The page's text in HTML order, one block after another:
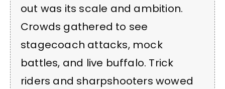
out was its scale and ambition.
Crowds gathered to see
stagecoach attacks, mock
battles, and live buffalo. Trick
riders and sharpshooters wowed